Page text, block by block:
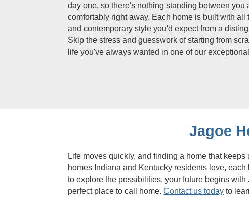
day one, so there's nothing standing between you
comfortably right away. Each home is built with all
and contemporary style you'd expect from a
Skip the stress and guesswork of starting from
life you've always wanted in one of our
Jagoe
Life moves quickly, and finding a home that
homes Indiana and Kentucky residents love,
to explore the possibilities, your future begins
perfect place to call home.Contact us today to